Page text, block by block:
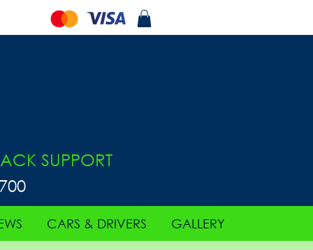
SUPPORT
CARS & DRIVERS GALLERY